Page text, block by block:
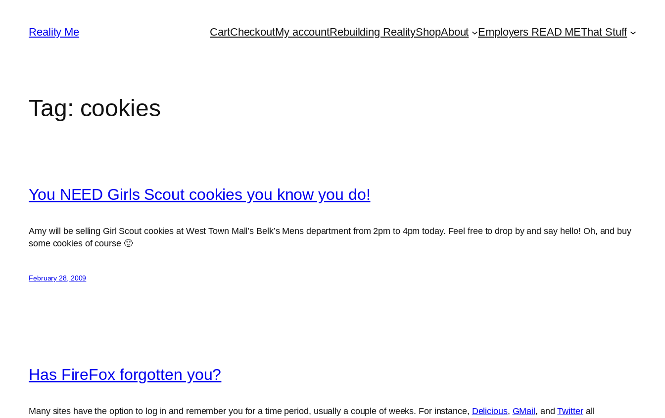
content
Reality Me CartCheckoutMy accountRebuilding RealityShopAbout Employers READ METhat Stuff
Tag: cookies
You NEED Girls Scout cookies you know you do!
Amy will be selling Girl Scout cookies at West Town Mall’s Belk’s Mens department from 2pm to 4pm today. Feel free to drop by and say hello! Oh, and buy
some cookies of course 🙂
February 28, 2009
Has FireFox forgotten you?
Many sites have the option to log in and remember you for a time period, usually a couple of weeks. For instance, Delicious, GMail , andTwitterall